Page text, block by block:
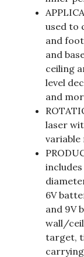
used to
and
and
ceiling
level
and
laser
variable
6V
and 9V
wall/
target,